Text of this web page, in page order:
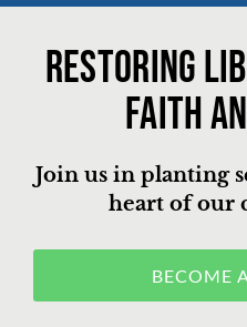
Restoring
faith
Join us in planting
heart of our
BECOME